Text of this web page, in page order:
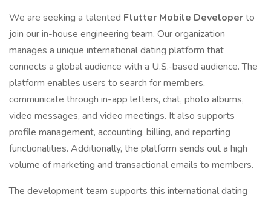
We are seeking a talented Flutter Mobile Developerto
join our in-house engineering team. Our organization
manages a unique international dating platform that
connects a global audience with a U.S.-based audience. The
platform enables users to search for members,
communicate through in-app letters, chat, photo albums,
video messages, and video meetings. It also supports
profile management, accounting, billing, and reporting
functionalities. Additionally, the platform sends out a high
volume of marketing and transactional emails to members.
The development team supports this international dating